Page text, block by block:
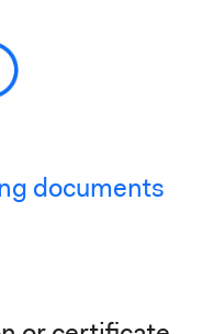
documents